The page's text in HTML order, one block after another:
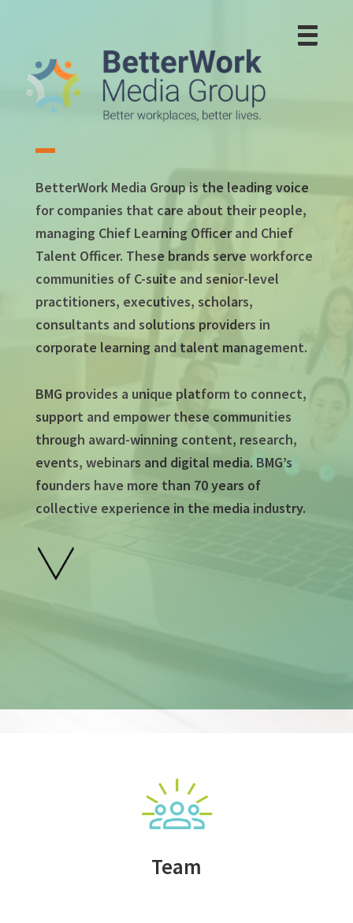
content
BetterWork Media Group is the leading voice
for companies that care about their people,
managing Chief Learning Officer and Chief
Talent Officer. These brands serve workforce
communities of C-suite and senior-level
practitioners, executives, scholars,
consultants and solutions providers in
corporate learning and talent management.
BMG provides a unique platform to connect,
support and empower these communities
through award-winning content, research,
events, webinars and digital media. BMG’s
founders have more than 70 years of
collective experience in the media industry.
Team